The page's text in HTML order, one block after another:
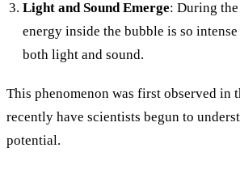
Light and Sound Emerge: During
energy inside the bubble is so
both light and sound.
This phenomenon was first observed in
recently have scientists begun to
potential.